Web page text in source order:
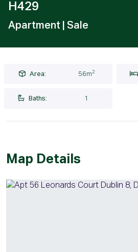
H429
Apartment | Sale
Area: 56m2
Baths: 1
Map Details